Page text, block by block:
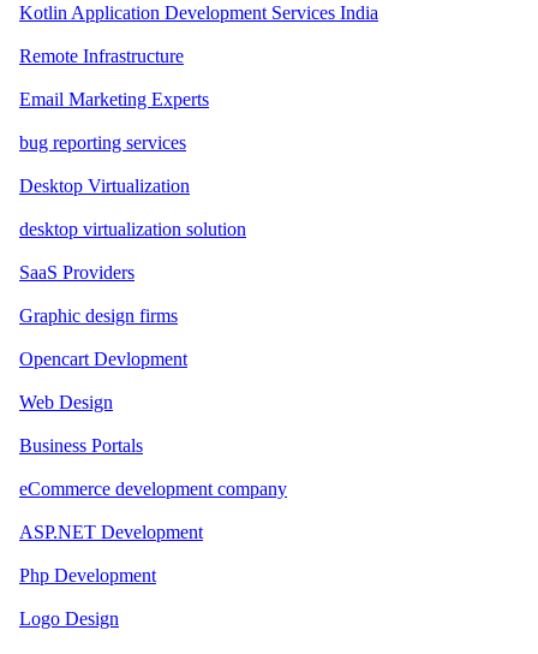
Kotlin Application Development Services India
Remote Infrastructure
Email Marketing Experts
bug reporting services
Desktop Virtualization
desktop virtualization solution
SaaS Providers
Graphic design firms
Opencart Devlopment
Web Design
Business Portals
eCommerce development company
ASP.NET Development
Php Development
Logo Design